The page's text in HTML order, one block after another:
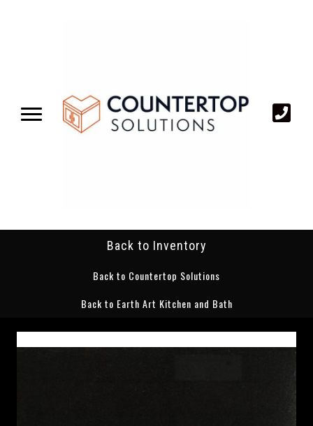
Back to Inventory
Back to Countertop Solutions
Back to Earth Art Kitchen and Bath